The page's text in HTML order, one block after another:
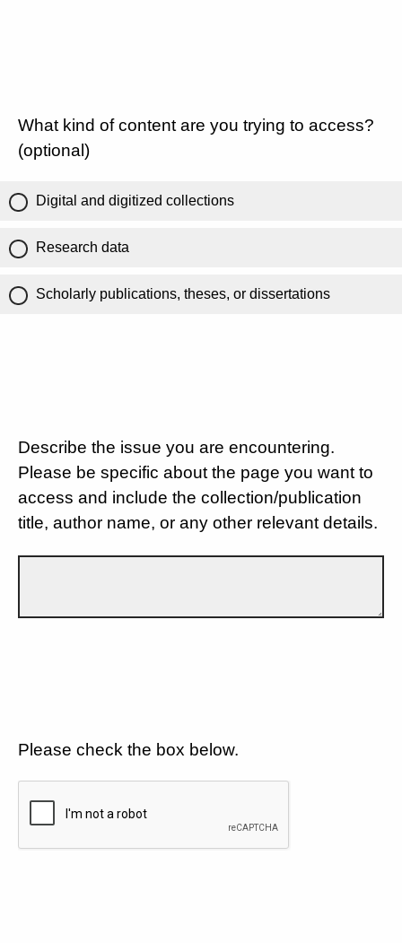
What kind of content are you trying to access?
(optional)
Digital and digitized collections
Research data
Scholarly publications, theses, or dissertations
Describe the issue you are encountering.
Please be specific about the page you want to
access and include the collection/publication
title, author name, or any other relevant details.
Please check the box below.